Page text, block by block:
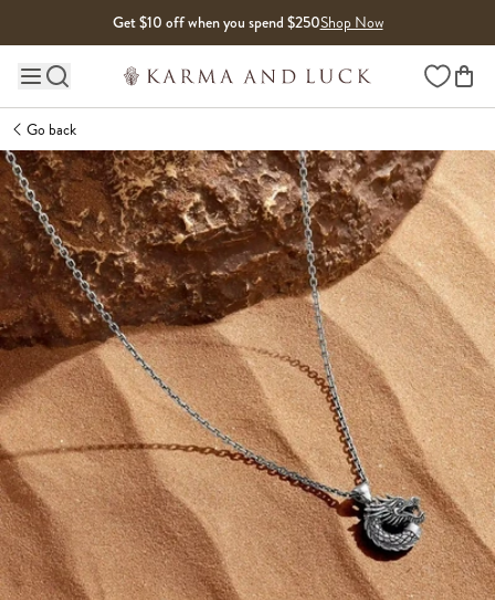
Get $10 off when you spend $250Shop Now
Main site navigation Wishlist
Go back